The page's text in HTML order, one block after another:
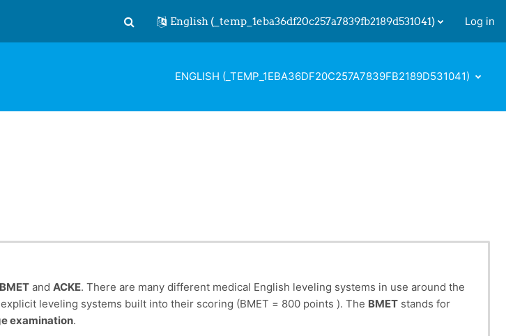
Toggle search input
English ‎(_temp_1eba36df20c257a7839fb2189d531041)‎ Log in
ENGLISH ‎(_TEMP_1EBA36DF20C257A7839FB2189D531041)‎
BMET and ACKE. There are many different medical English leveling systems in use around the
leveling systems built into their scoring (BMET = 800 points ). The BMET stands for
examination.